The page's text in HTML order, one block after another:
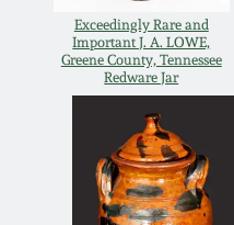
Exceedingly Rare and
Important J. A. LOWE,
Greene County, Tennessee
Redware Jar
May 20, 2006
Nov 5, 2005
May 21, 2005
Oct 30, 2004